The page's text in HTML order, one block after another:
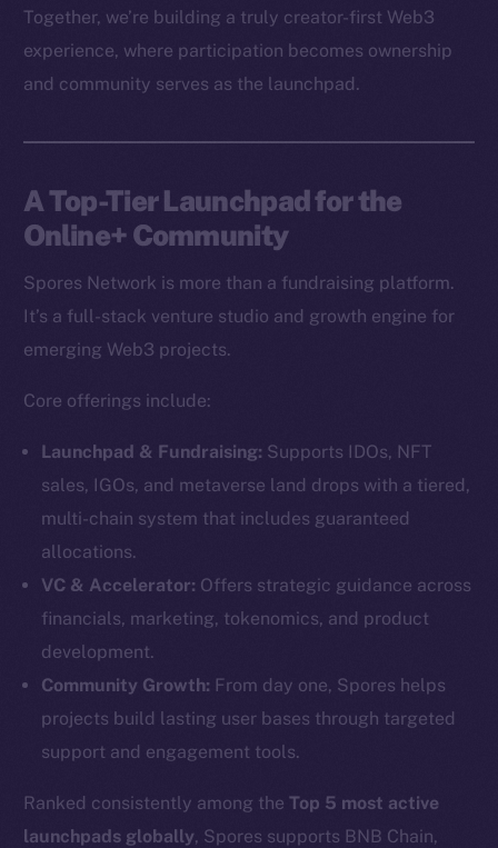
Together, we’re building a truly creator-first Web3
experience, where participation becomes ownership
and community serves as the launchpad.
A Top-Tier Launchpad for the
Online+ Community
Spores Network is more than a fundraising platform.
It’s a full-stack venture studio and growth engine for
emerging Web3 projects.
Core offerings include:
Launchpad & Fundraising: Supports IDOs, NFT
sales, IGOs, and metaverse land drops with a tiered,
multi-chain system that includes guaranteed
allocations.
VC & Accelerator: Offers strategic guidance across
financials, marketing, tokenomics, and product
development.
Community Growth: From day one, Spores helps
projects build lasting user bases through targeted
support and engagement tools.
Ranked consistently among theTop 5 most active
launchpads globally, Spores supports BNB Chain,